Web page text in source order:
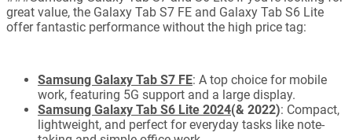
great value, the Galaxy Tab S7 FE and Galaxy Tab S6 Lite
offer fantastic performance without the high price tag:
Samsung Galaxy Tab S7 FE: A top choice for mobile
work, featuring 5G support and a large display.
Samsung Galaxy Tab S6 Lite 2024(& 2022): Compact,
lightweight, and perfect for everyday tasks like note-